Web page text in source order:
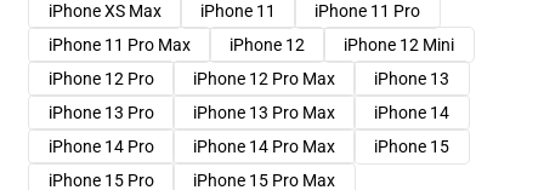
iPhone XS Max
iPhone 11
iPhone 11 Pro
iPhone 11 Pro Max
iPhone 12
iPhone 12 Mini
iPhone 12 Pro
iPhone 12 Pro Max
iPhone 13
iPhone 13 Pro
iPhone 13 Pro Max
iPhone 14
iPhone 14 Pro
iPhone 14 Pro Max
iPhone 15
iPhone 15 Pro
iPhone 15 Pro Max